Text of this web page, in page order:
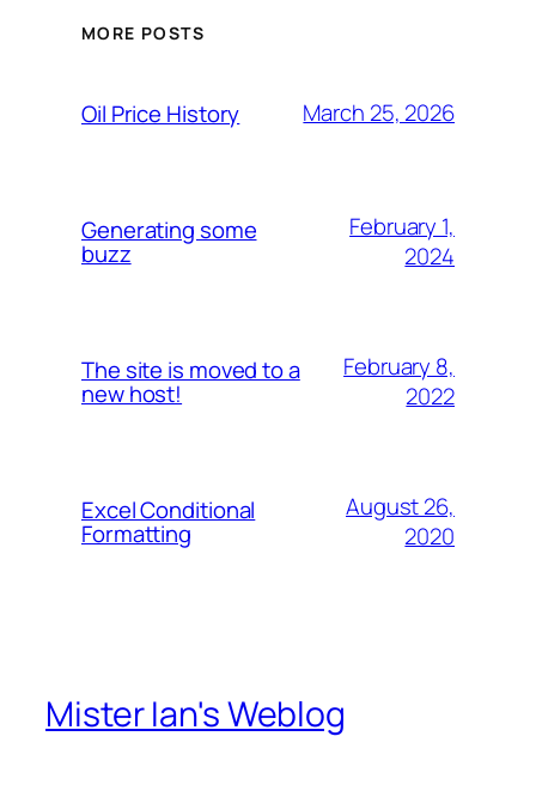
MORE POSTS
Oil Price History March 25, 2026
Generating some
buzz
February 1,
2024
The site is moved to a
new host!
February 8,
2022
Excel Conditional
Formatting
August 26,
2020
Mister Ian's Weblog